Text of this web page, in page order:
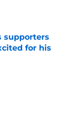
supporters
for his